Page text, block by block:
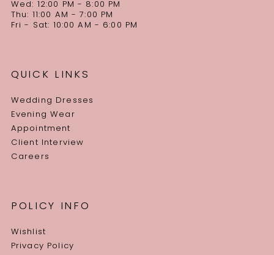
Wed: 12:00 PM - 8:00 PM
Thu: 11:00 AM - 7:00 PM
Fri - Sat: 10:00 AM - 6:00 PM
QUICK LINKS
Wedding Dresses
Evening Wear
Appointment
Client Interview
Careers
POLICY INFO
Wishlist
Privacy Policy